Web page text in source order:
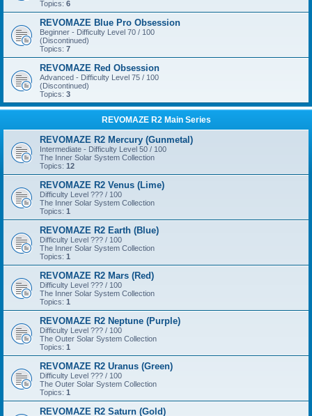
Topics: 6
REVOMAZE Blue Pro Obsession
Beginner - Difficulty Level 70 / 100
(Discontinued)
Topics: 7
REVOMAZE Red Obsession
Advanced - Difficulty Level 75 / 100
(Discontinued)
Topics: 3
REVOMAZE R2 Main Series
REVOMAZE R2 Mercury (Gunmetal)
Intermediate - Difficulty Level 50 / 100
The Inner Solar System Collection
Topics: 12
REVOMAZE R2 Venus (Lime)
Difficulty Level ??? / 100
The Inner Solar System Collection
Topics: 1
REVOMAZE R2 Earth (Blue)
Difficulty Level ??? / 100
The Inner Solar System Collection
Topics: 1
REVOMAZE R2 Mars (Red)
Difficulty Level ??? / 100
The Inner Solar System Collection
Topics: 1
REVOMAZE R2 Neptune (Purple)
Difficulty Level ??? / 100
The Outer Solar System Collection
Topics: 1
REVOMAZE R2 Uranus (Green)
Difficulty Level ??? / 100
The Outer Solar System Collection
Topics: 1
REVOMAZE R2 Saturn (Gold)